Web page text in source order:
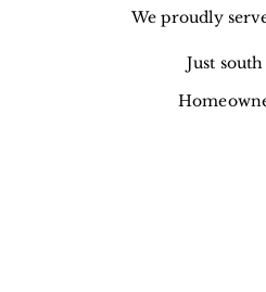
We proudly
Just